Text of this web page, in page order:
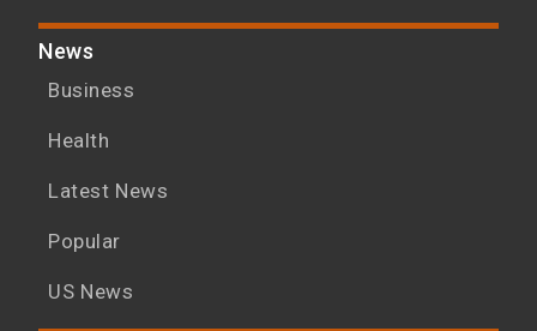
News
Business
Health
Latest News
Popular
US News